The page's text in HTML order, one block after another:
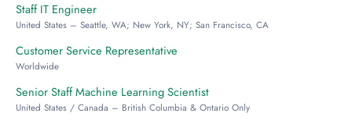
Staff IT Engineer
United States – Seattle, WA; New York, NY; San Francisco, CA
Customer Service Representative
Worldwide
Senior Staff Machine Learning Scientist
United States / Canada – British Columbia & Ontario Only